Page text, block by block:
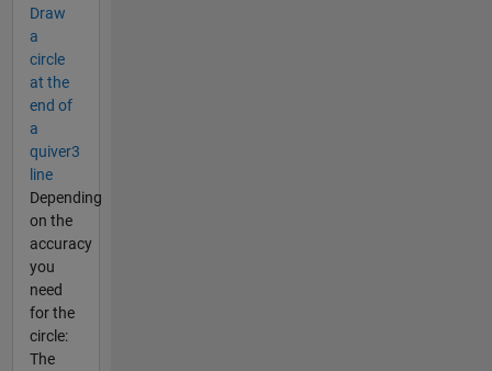
Draw
a
circle
at the
end of
a
quiver3
line
Depending
on the
accuracy
you
need
for the
circle:
The